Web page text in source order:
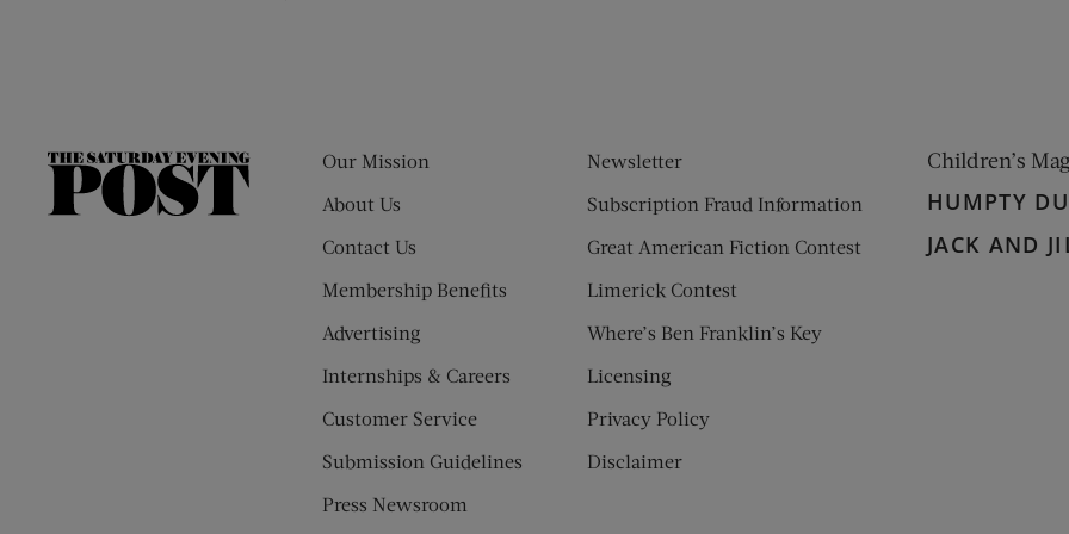
The
Our Mission
About Us
Contact Us
Membership Benefits
Advertising
Internships & Careers
Customer Service
Submission Guidelines
Press Newsroom
Newsletter
Subscription Fraud Information
Great American Fiction Contest
Limerick Contest
Where’s Ben Franklin’s Key
Licensing
Privacy Policy
Disclaimer
Children’s
HUMPTY
JACK AND